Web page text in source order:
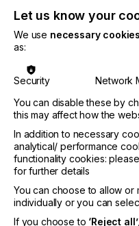
training.
Marius Schostok has
especially in the
associated workflow
many customer
best possible
components. His
positions at Gabler
Werbetechnikbedarf
GmbH and, most
ColorGATE, Marius
Productionserver,
and print quality on
systems, including
Let us know your
We use necessary cookies
as:
Security Network
You can disable these by
this may affect how the
In addition to necessary
analytical/ performance
functionality cookies:
for further details
You can choose to allow or
individually or you can
If you choose to ‘Reject all’